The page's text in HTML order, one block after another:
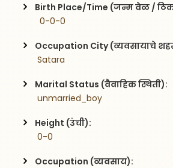
Birth Place/Time (जन्म वेळ /
  0-0-0
Occupation City (व्यवसायाचे
Satara
Marital Status (वैवाहिक स्थिती):
unmarried_boy
Height (उंची):
0-0
Occupation (व्यवसाय):